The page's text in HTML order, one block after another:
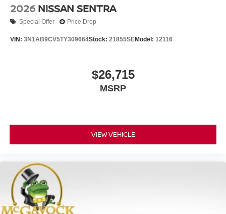
2026 NISSAN SENTRA
Special Offer Price Drop
VIN: 3N1AB9CV5TY309664Stock: 21855SEModel: 12116
$26,715
MSRP
VIEW VEHICLE